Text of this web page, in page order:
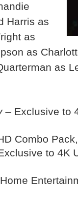
Harris as
as
as
as
– Exclusive to
Combo
to 4K